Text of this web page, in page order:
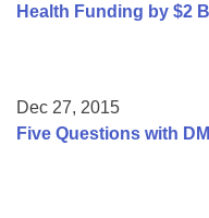
Health Funding by $2
Dec 27, 2015
Five Questions with